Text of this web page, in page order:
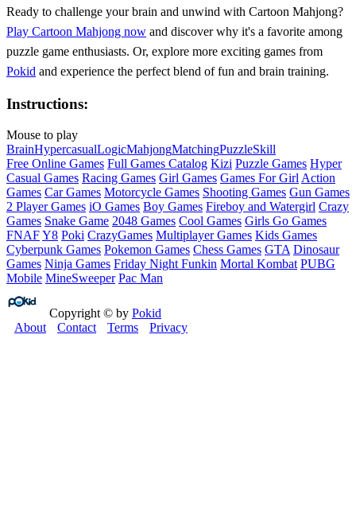
Ready to challenge your brain and unwind with Cartoon Mahjong?
Play Cartoon Mahjong now and discover why it's a favorite among
puzzle game enthusiasts. Or, explore more exciting games from
Pokid and experience the perfect blend of fun and brain training.
Instructions:
Mouse to play
BrainHypercasualLogicMahjongMatchingPuzzleSkill
Free Online Games Full Games Catalog Kizi Puzzle Games Hyper
Casual Games Racing Games Girl Games Games For Girl Action
Games Car Games Motorcycle Games Shooting Games Gun Games
2 Player Games iO Games Boy Games Fireboy and Watergirl Crazy
Games Snake Game 2048 Games Cool Games Girls Go Games
FNAFY8 Poki CrazyGames Multiplayer Games Kids Games
Cyberpunk Games Pokemon Games Chess Games GTA Dinosaur
Games Ninja Games Friday Night Funkin Mortal Kombat PUBG
Mobile MineSweeper Pac Man
Copyright © by Pokid
About
Contact Terms Privacy